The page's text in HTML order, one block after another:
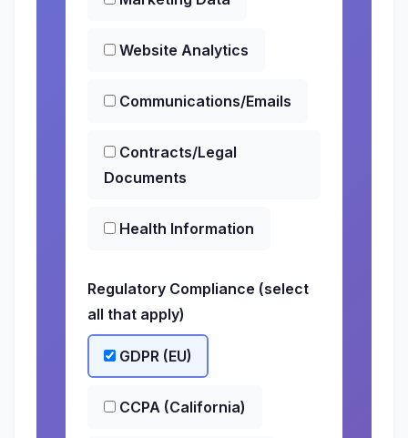
Website Analytics
Communications/Emails
Contracts/Legal
Documents
Health Information
Regulatory Compliance (select
all that apply)
GDPR (EU)
CCPA (California)